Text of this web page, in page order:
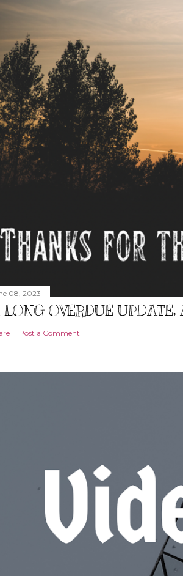
08, 2023
OVERDUE
Post a Comment